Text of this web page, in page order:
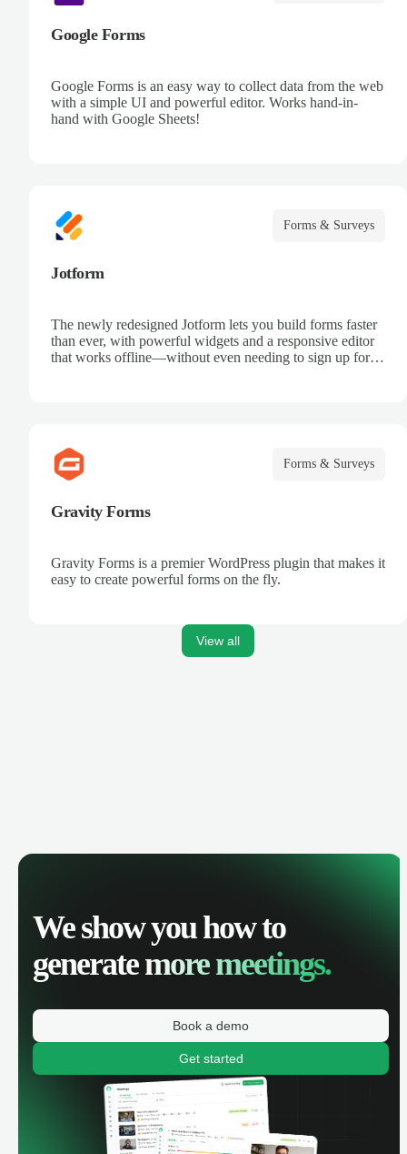
Google Forms
Google Forms is an easy way to collect data from the web
with a simple UI and powerful editor. Works hand-in-
hand with Google Sheets!
Forms & Surveys
Jotform
The newly redesigned Jotform lets you build forms faster
than ever, with powerful widgets and a responsive editor
that works offline—without even needing to sign up for
Forms & Surveys
Gravity Forms
Gravity Forms is a premier WordPress plugin that makes it
easy to create powerful forms on the fly.
View all
We show you how to
generatemore meetings.
Book a demo
Get started